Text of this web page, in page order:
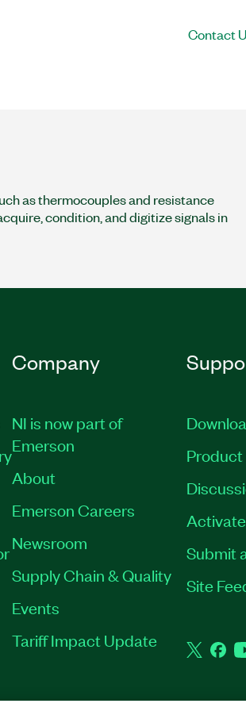
Contact
as thermocouples and resistance
condition, and digitize signals in
Company
NI is now part of
Emerson
About
Emerson Careers
Newsroom
Supply Chain & Quality
Events
Tariff Impact Update
Submit
Site
Twitter